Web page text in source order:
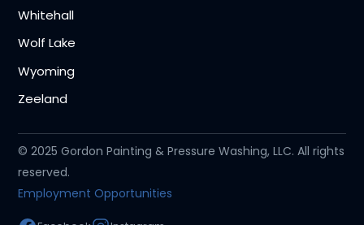
Whitehall
Wolf Lake
Wyoming
Zeeland
© 2025 Gordon Painting & Pressure Washing, LLC. All rights
reserved.
Employment Opportunities